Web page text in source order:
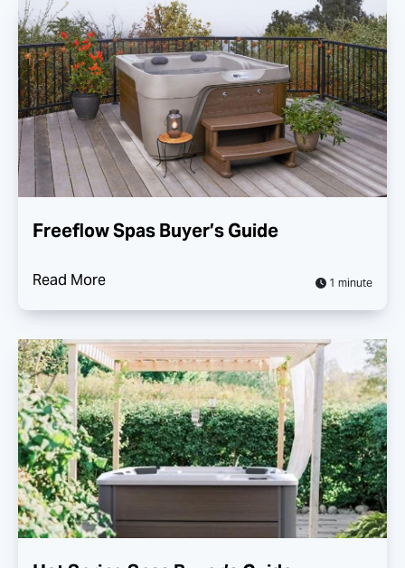
Freeflow Spas Buyer’s Guide
Read More 1 minute